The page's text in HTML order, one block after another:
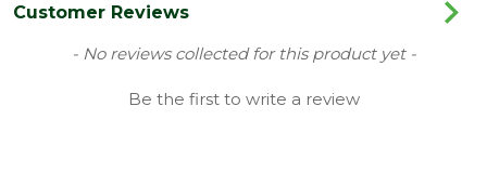
Customer Reviews
- No reviews collected for this product yet -
Be the first to write a review
New content loaded